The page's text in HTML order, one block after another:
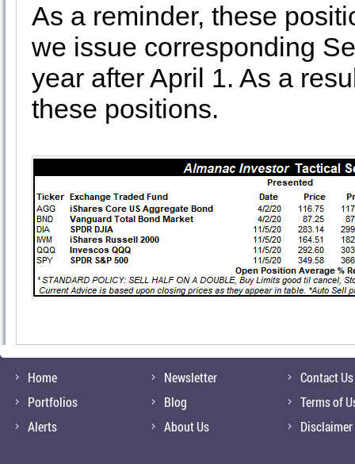
As a reminder, these
we issue corresponding
year after April 1. As a
these positions.
Home
Portfolios
Alerts
Newsletter
Blog
About Us
Contact Us
Terms of
Disclaimer